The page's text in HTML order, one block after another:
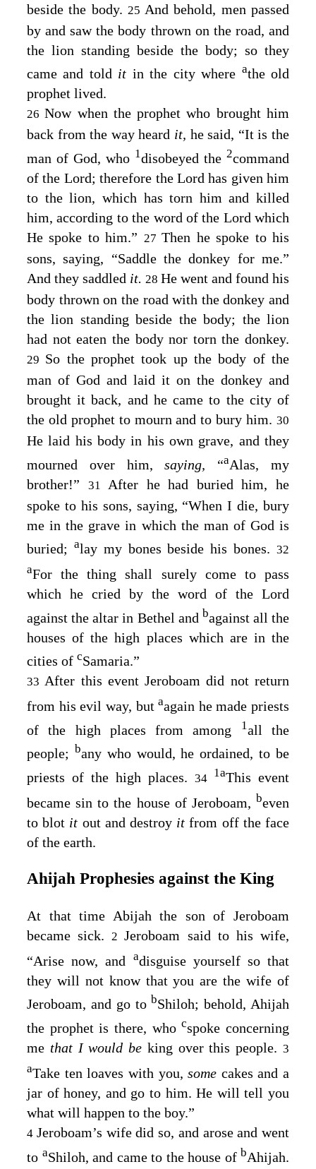
beside the body. 25 And behold, men passed
by and saw the body thrown on the road, and
the lion standing beside the body; so they
came and told it in the city where athe old
prophet lived.
26Now when the prophet who brought him
back from the way heard it, he said, “It is the
man of God, who 1disobeyed the 2command
of the Lord; therefore the Lord has given him
to the lion, which has torn him and killed
him, according to the word of the Lord which
He spoke to him.” 27Then he spoke to his
sons, saying, “Saddle the donkey for me.”
And they saddled it. 28 He went and found his
body thrown on the road with the donkey and
the lion standing beside the body; the lion
had not eaten the body nor torn the donkey.
29 So the prophet took up the body of the
man of God and laid it on the donkey and
brought it back, and he came to the city of
the old prophet to mourn and to bury him. 30
He laid his body in his own grave, and they
mourned over him,saying, “aAlas, my
brother!”
31 After he had buried him, he
spoke to his sons, saying, “When I die, bury
me in the grave in which the man of God is
buried; alay my bones beside his bones.32
aFor the thing shall surely come to pass
which he cried by the word of the Lord
against the altar in Bethel and bagainst all the
houses of the high places which are in the
cities of cSamaria.”
33After this event Jeroboam did not return
from his evil way, butaagain he made priests
of the high places from among
1all the
people; bany who would, he ordained, to be
priests of the high places. 34 1aThis event
became sin to the house of Jeroboam, beven
to blot it out and destroy itfrom off the face
of the earth.
Ahijah Prophesies against the King
At that time Abijah the son of Jeroboam
became sick. 2Jeroboam said to his wife,
“Arise now, and
adisguise yourself so that
they will not know that you are the wife of
Jeroboam, and go to bShiloh; behold, Ahijah
the prophet is there, whocspoke concerning
me that I would be king over this people.3
aTake ten loaves with you,some cakes and a
jar of honey, and go to him. He will tell you
what will happen to the boy.”
4 Jeroboam’s wife did so, and arose and went
to aShiloh, and came to the house of bAhijah.